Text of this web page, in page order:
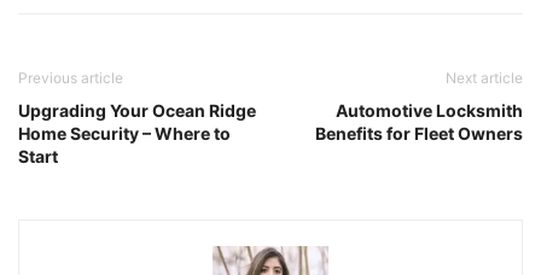
Previous article
Upgrading Your Ocean Ridge
Home Security – Where to
Start
Next article
Automotive Locksmith
Benefits for Fleet Owners